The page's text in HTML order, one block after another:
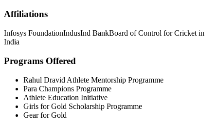
Affiliations
Infosys FoundationIndusInd BankBoard of Control for Cricket in
India
Programs Offered
Rahul Dravid Athlete Mentorship Programme
Para Champions Programme
Athlete Education Initiative
Girls for Gold Scholarship Programme
Gear for Gold